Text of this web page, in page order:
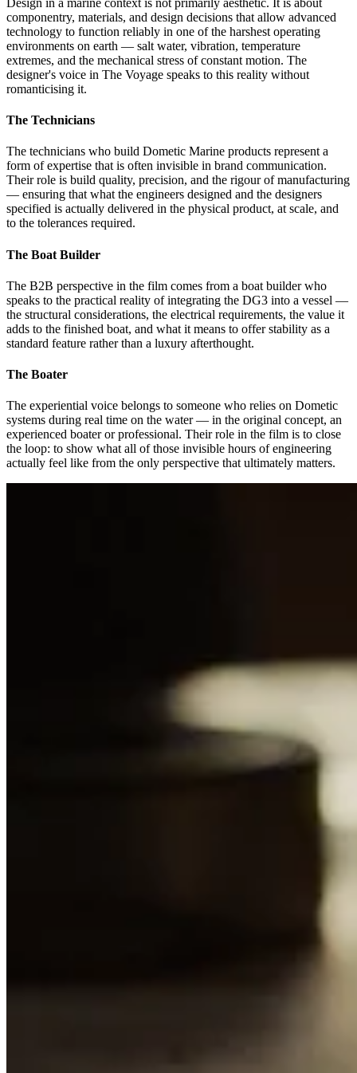
componentry, materials, and design decisions that allow advanced
technology to function reliably in one of the harshest operating
environments on earth — salt water, vibration, temperature
extremes, and the mechanical stress of constant motion. The
designer's voice in The Voyage speaks to this reality without
romanticising it.
The Technicians
The technicians who build Dometic Marine products represent a
form of expertise that is often invisible in brand communication.
Their role is build quality, precision, and the rigour of manufacturing
— ensuring that what the engineers designed and the designers
specified is actually delivered in the physical product, at scale, and
to the tolerances required.
The Boat Builder
The B2B perspective in the film comes from a boat builder who
speaks to the practical reality of integrating the DG3 into a vessel —
the structural considerations, the electrical requirements, the value it
adds to the finished boat, and what it means to offer stability as a
standard feature rather than a luxury afterthought.
The Boater
The experiential voice belongs to someone who relies on Dometic
systems during real time on the water — in the original concept, an
experienced boater or professional. Their role in the film is to close
the loop: to show what all of those invisible hours of engineering
actually feel like from the only perspective that ultimately matters.